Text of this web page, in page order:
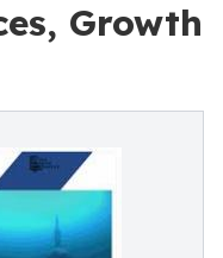
Growth